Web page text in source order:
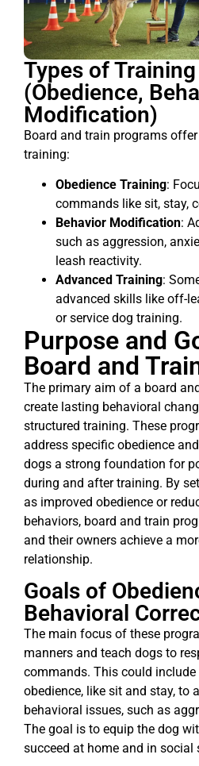
Types of
(Obedience,
Modification)
Board and train programs
training:
Obedience Training:
commands like sit, stay,
Behavior Modification:
such as aggression,
leash reactivity.
Advanced Training:
advanced skills like off-
or service dog training.
Purpose and
Board and
The primary aim of a board
create lasting behavioral
structured training. These
address specific obedience
dogs a strong foundation for
during and after training. By
as improved obedience or
behaviors, board and train
and their owners achieve a
relationship.
Goals of
Behavioral
The main focus of these
manners and teach dogs to
commands. This could
obedience, like sit and stay, to
behavioral issues, such as
The goal is to equip the dog
succeed at home and in social